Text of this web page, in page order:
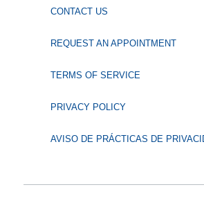
CONTACT US
REQUEST AN APPOINTMENT
TERMS OF SERVICE
PRIVACY POLICY
AVISO DE PRÁCTICAS DE